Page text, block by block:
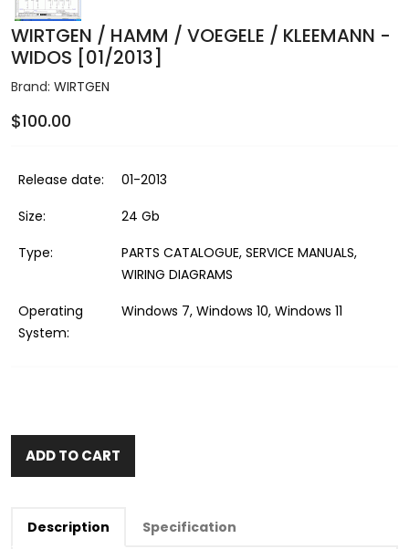
WIRTGEN / HAMM / VOEGELE / KLEEMANN -
WIDOS [01/2013]
Brand: WIRTGEN
$100.00
Release date:
01-2013
Size:
24 Gb
Type:
PARTS CATALOGUE, SERVICE MANUALS,
WIRING DIAGRAMS
Operating
System:
Windows 7, Windows 10, Windows 11
ADD TO CART
Description Specification